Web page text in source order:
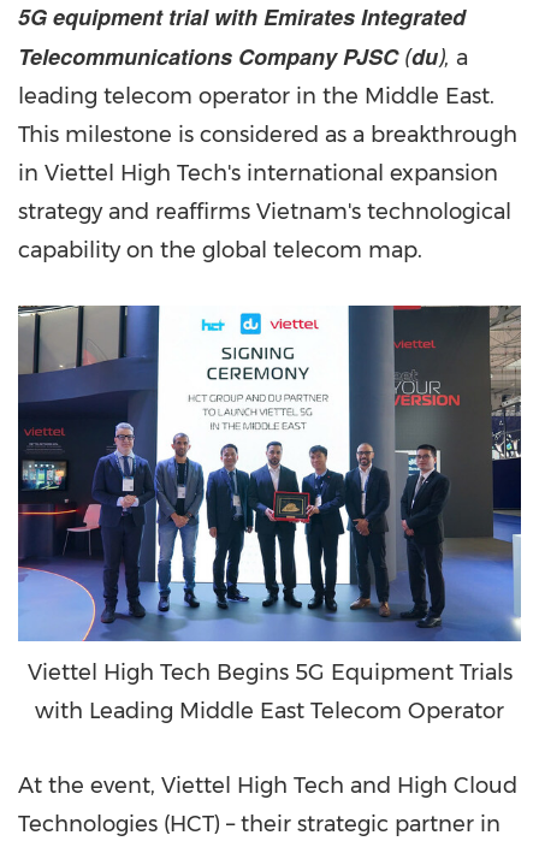
5G equipment trial with Emirates Integrated
Telecommunications Company PJSC (du), a
leading telecom operator in the Middle East.
This milestone is considered as a breakthrough
in Viettel High Tech's international expansion
strategy and reaffirms Vietnam's technological
capability on the global telecom map.
Viettel High Tech Begins 5G Equipment Trials
with Leading Middle East Telecom Operator
At the event, Viettel High Tech and High Cloud
Technologies (HCT) – their strategic partner in